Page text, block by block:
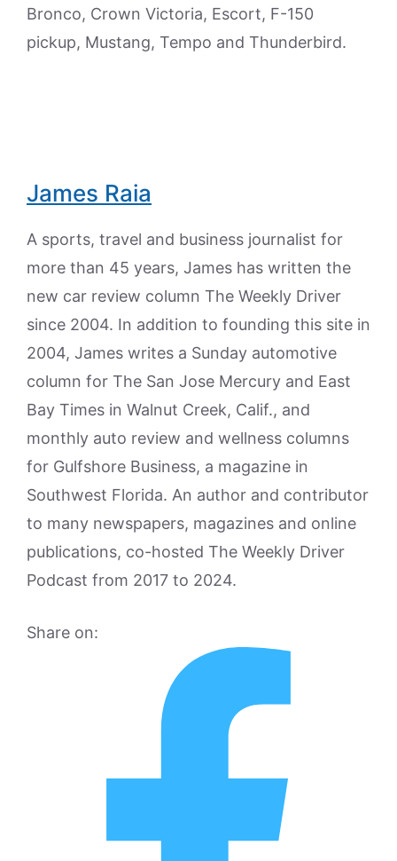
Bronco, Crown Victoria, Escort, F-150
pickup, Mustang, Tempo and Thunderbird.
James Raia
A sports, travel and business journalist for
more than 45 years, James has written the
new car review column The Weekly Driver
since 2004. In addition to founding this site in
2004, James writes a Sunday automotive
column for The San Jose Mercury and East
Bay Times in Walnut Creek, Calif., and
monthly auto review and wellness columns
for Gulfshore Business, a magazine in
Southwest Florida. An author and contributor
to many newspapers, magazines and online
publications, co-hosted The Weekly Driver
Podcast from 2017 to 2024.
Share on: